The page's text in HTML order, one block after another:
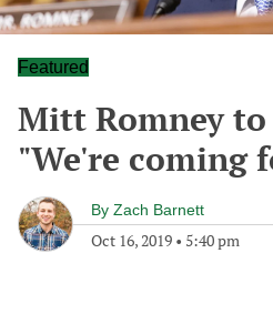
Featured
Mitt Romney to
"We're coming
By Zach Barnett
Oct 16, 2019 • 5:40 pm